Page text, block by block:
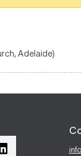
Adelaide)